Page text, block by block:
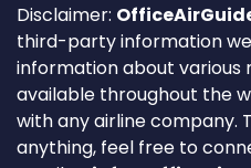
Disclaimer:
third-party information
information about various
available throughout the
with any airline company.
anything, feel free to